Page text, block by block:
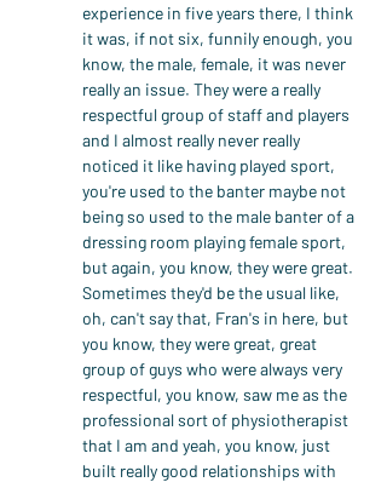
experience in five years there, I think
it was, if not six, funnily enough, you
know, the male, female, it was never
really an issue. They were a really
respectful group of staff and players
and I almost really never really
noticed it like having played sport,
you're used to the banter maybe not
being so used to the male banter of a
dressing room playing female sport,
but again, you know, they were great.
Sometimes they'd be the usual like,
oh, can't say that, Fran's in here, but
you know, they were great, great
group of guys who were always very
respectful, you know, saw me as the
professional sort of physiotherapist
that I am and yeah, you know, just
built really good relationships with